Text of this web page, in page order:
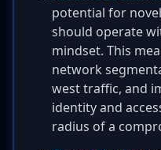
potential for
should operate
mindset. This
network
west traffic, and
identity and
radius of a